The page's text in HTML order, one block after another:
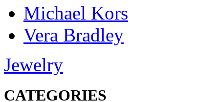
Michael Kors
Vera Bradley
Jewelry
CATEGORIES